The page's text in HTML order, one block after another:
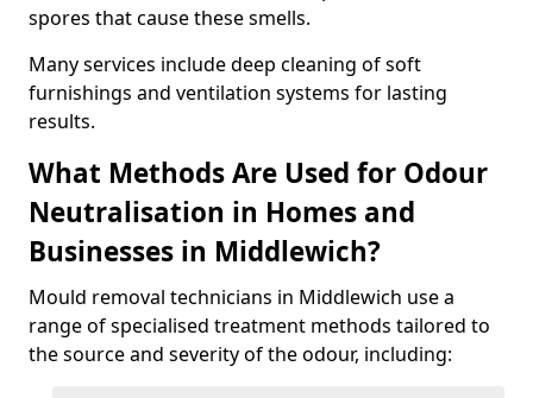
spores that cause these smells.
Many services include deep cleaning of soft
furnishings and ventilation systems for lasting
results.
What Methods Are Used for Odour
Neutralisation in Homes and
Businesses in Middlewich?
Mould removal technicians in Middlewich use a
range of specialised treatment methods tailored to
the source and severity of the odour, including: